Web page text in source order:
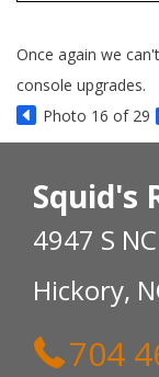
Once again we
console upgrades.
Photo 16 of 29
Squid's
4947 S
Hickory,
704